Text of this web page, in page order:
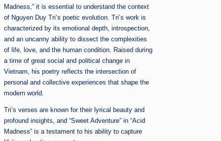
Madness,” it is essential to understand the context
of Nguyen Duy Tri’s poetic evolution. Tri’s work is
characterized by its emotional depth, introspection,
and an uncanny ability to dissect the complexities
of life, love, and the human condition. Raised during
a time of great social and political change in
Vietnam, his poetry reflects the intersection of
personal and collective experiences that shape the
modern world.
Tri’s verses are known for their lyrical beauty and
profound insights, and “Sweet Adventure” in “Acid
Madness” is a testament to his ability to capture